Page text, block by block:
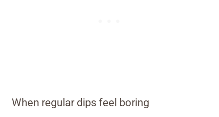
When regular dips feel boring